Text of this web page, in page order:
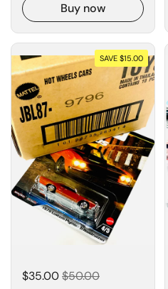
Buy now
$35.00$50.00
SAVE $15.00